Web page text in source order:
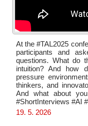
At the #TAL2025
participants and
questions. What do
intuition? And how
pressure
thinkers, and
And what about
#ShortInterviews #AI
19. 5. 2026